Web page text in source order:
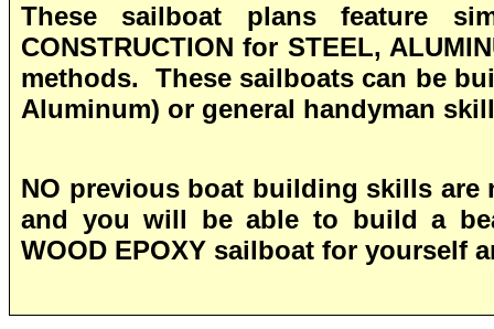
These sailboat plans feature
CONSTRUCTION for STEEL,
methods. These sailboats can be
Aluminum) or general handyman
NO previous boat building skills
and you will be able to build a
WOOD EPOXY sailboat for yourself